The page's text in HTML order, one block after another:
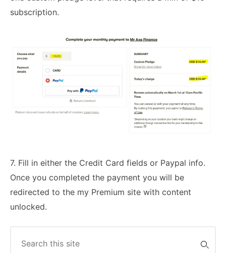
subscription.
7. Fill in either the Credit Card fields or Paypal info.
Once you completed the payment you will be
redirected to the my Premium site with content
unlocked.
for: